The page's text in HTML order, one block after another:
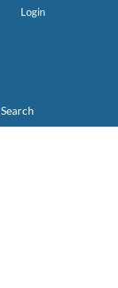
Search
Login